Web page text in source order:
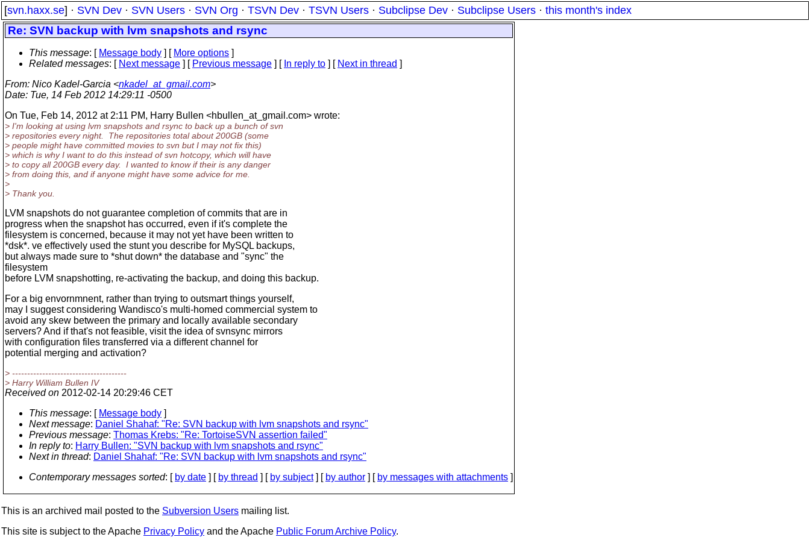
[svn.haxx.se] · SVN Dev · SVN Users · SVN Org · TSVN Dev · TSVN Users · Subclipse Dev · Subclipse Users · this month's index
Re: SVN backup with lvm snapshots and rsync
This message: [ Message body ] [ More options ]
Related messages: [ Next message ] [ Previous message ] [ In reply to ] [ Next in thread ]
From: Nico Kadel-Garcia <nkadel_at_gmail.com>
Date: Tue, 14 Feb 2012 14:29:11 -0500
On Tue, Feb 14, 2012 at 2:11 PM, Harry Bullen <hbullen_at_gmail.com> wrote:
> I'm looking at using lvm snapshots and rsync to back up a bunch of svn
> repositories every night. The repositories total about 200GB (some
> people might have committed movies to svn but I may not fix this)
> which is why I want to do this instead of svn hotcopy, which will have
> to copy all 200GB every day. I wanted to know if their is any danger
> from doing this, and if anyone might have some advice for me.
>
> Thank you.
LVM snapshots do not guarantee completion of commits that are in
progress when the snapshot has occurred, even if it's complete the
filesystem is concerned, because it may not yet have been written to
*dsk*. ve effectively used the stunt you describe for MySQL backups,
but always made sure to *shut down* the database and "sync" the
filesystem
before LVM snapshotting, re-activating the backup, and doing this backup.
For a big envornmnent, rather than trying to outsmart things yourself,
may I suggest considering Wandisco's multi-homed commercial system to
avoid any skew between the primary and locally available secondary
servers? And if that's not feasible, visit the idea of svnsync mirrors
with configuration files transferred via a different channel for
potential merging and activation?
> --------------------------------------
> Harry William Bullen IV
Received on 2012-02-14 20:29:46 CET
This message: [ Message body ]
Next message: Daniel Shahaf: "Re: SVN backup with lvm snapshots and rsync"
Previous message: Thomas Krebs: "Re: TortoiseSVN assertion failed"
In reply to: Harry Bullen: "SVN backup with lvm snapshots and rsync"
Next in thread: Daniel Shahaf: "Re: SVN backup with lvm snapshots and rsync"
Contemporary messages sorted: [ by date ] [ by thread ] [ by subject] [ by author ] [ by messages with attachments ]
This is an archived mail posted to the Subversion Users mailing list.
This site is subject to the Apache Privacy Policy and the Apache Public Forum Archive Policy.